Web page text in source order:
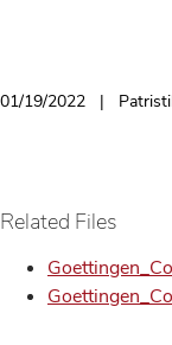
01/19/2022
Related Files